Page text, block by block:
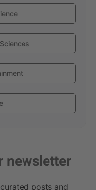
newsletter
posts and